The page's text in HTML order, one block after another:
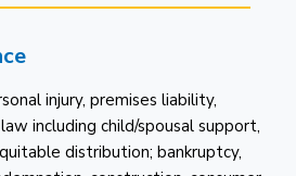
injury, premises liability,
including child/spousal support,
distribution; bankruptcy,